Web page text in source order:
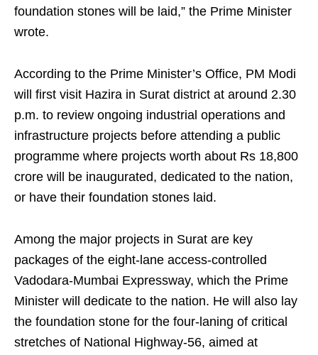
foundation stones will be laid,” the Prime Minister
wrote.
According to the Prime Minister’s Office, PM Modi
will first visit Hazira in Surat district at around 2.30
p.m. to review ongoing industrial operations and
infrastructure projects before attending a public
programme where projects worth about Rs 18,800
crore will be inaugurated, dedicated to the nation,
or have their foundation stones laid.
Among the major projects in Surat are key
packages of the eight-lane access-controlled
Vadodara-Mumbai Expressway, which the Prime
Minister will dedicate to the nation. He will also lay
the foundation stone for the four-laning of critical
stretches of National Highway-56, aimed at